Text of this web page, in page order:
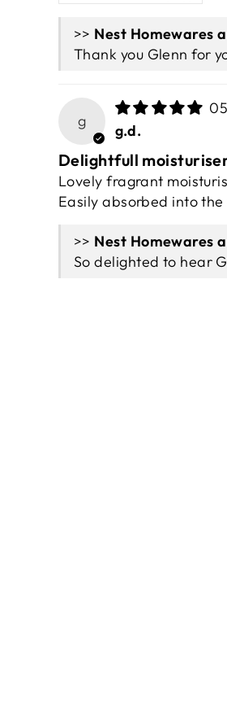
>>
Thank you Glenn for
g
g.d.
Delightfull
Lovely fragrant
Easily absorbed into
>>
So delighted to hear